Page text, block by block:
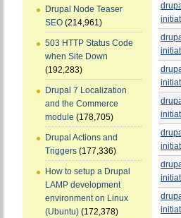
Drupal Node Teaser
SEO (214,961)
503 HTTP Status Code
when Site Down
(192,283)
Drupal 7 Localization
and the Commerce
module (178,705)
Drupal Actions and
Triggers (177,336)
How to setup a Drupal
LAMP development
environment on Linux
(Ubuntu) (172,378)